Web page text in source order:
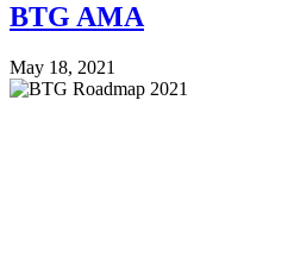
BTG AMA
May 18, 2021